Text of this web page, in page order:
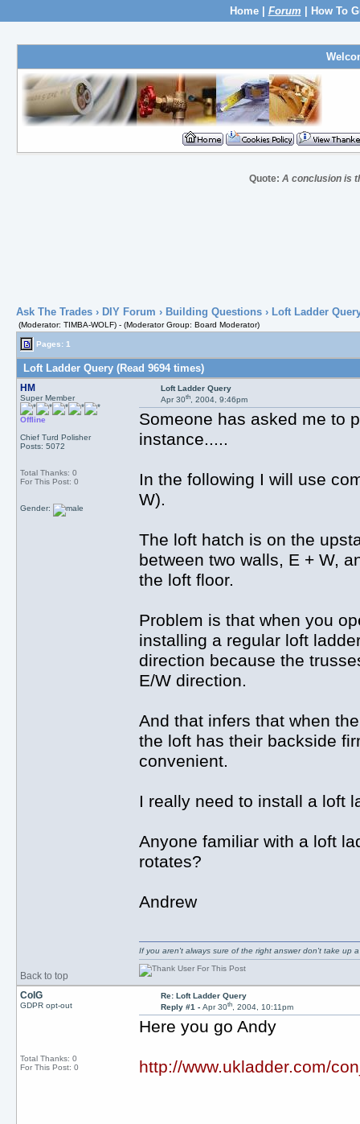
Home| Forum How To
Quote: A conclusion is
Ask The Trades› DIY Forum › Building Questions› Loft Ladder
(Moderator: TIMBA-WOLF) - (Moderator Group: Board Moderator)
Pages: 1
Loft Ladder Query (Read 9694 times)
HM
Super Member
Offline
Chief Turd Polisher
Posts: 5072
Total Thanks: 0
For This Post: 0
Gender:
Loft Ladder Query
Apr 30th, 2004, 9:46pm
Someone has asked me to
instance.....
In the following I will use
W).
The loft hatch is on the
between two walls, E + W,
the loft floor.
Problem is that when you
installing a regular loft
direction because the
E/W direction.
And that infers that when
the loft has their backside
convenient.
I really need to install a loft
Anyone familiar with a loft
rotates?
Andrew
Back to top
If you aren't always sure of the right answer don't take up
ColG
GDPR opt-out
Total Thanks: 0
For This Post: 0
Re: Loft Ladder Query
Reply #1 -Apr 30th, 2004, 10:11pm
Here you go Andy
http://www.ukladder.com/